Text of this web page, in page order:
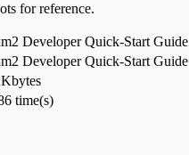
for reference.
Developer Quick-Start
Developer Quick-Start Guide
time(s)